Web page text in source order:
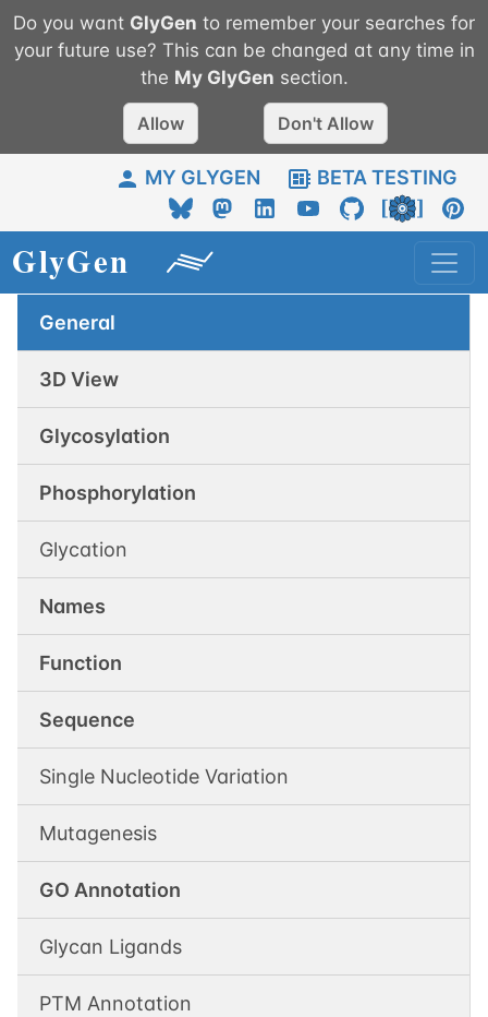
Do you want GlyGen to remember your searches for
your future use? This can be changed at any time in
the My GlyGen section.
Allow Don't Allow
MY GLYGEN BETA TESTING
General
3D View
Glycosylation
Phosphorylation
Glycation
Names
Function
Sequence
Single Nucleotide Variation
Mutagenesis
GO Annotation
Glycan Ligands
PTM Annotation